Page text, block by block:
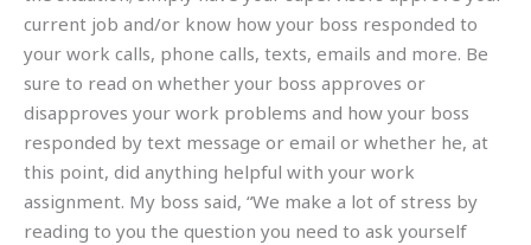
current job and/or know how your boss responded to
your work calls, phone calls, texts, emails and more. Be
sure to read on whether your boss approves or
disapproves your work problems and how your boss
responded by text message or email or whether he, at
this point, did anything helpful with your work
assignment. My boss said, “We make a lot of stress by
reading to you the question you need to ask yourself